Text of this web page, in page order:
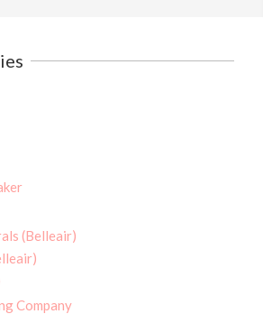
(Belleair)
Company